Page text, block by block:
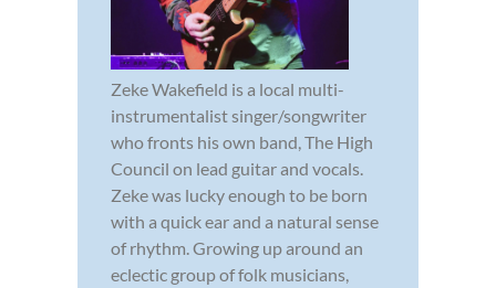
Zeke Wakefield is a local multi-
instrumentalist singer/songwriter
who fronts his own band, The High
Council on lead guitar and vocals.
Zeke was lucky enough to be born
with a quick ear and a natural sense
of rhythm. Growing up around an
eclectic group of folk musicians,